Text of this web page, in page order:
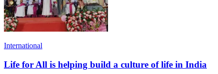
International
Life for All is helping build a culture of life in India